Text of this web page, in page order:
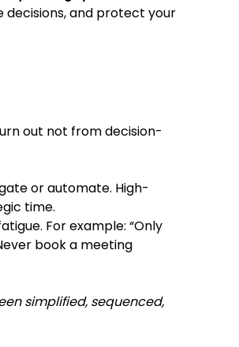
and protect your
out not from decision-
or automate. High-
time.
For example: “Only
book a meeting
simplified, sequenced,